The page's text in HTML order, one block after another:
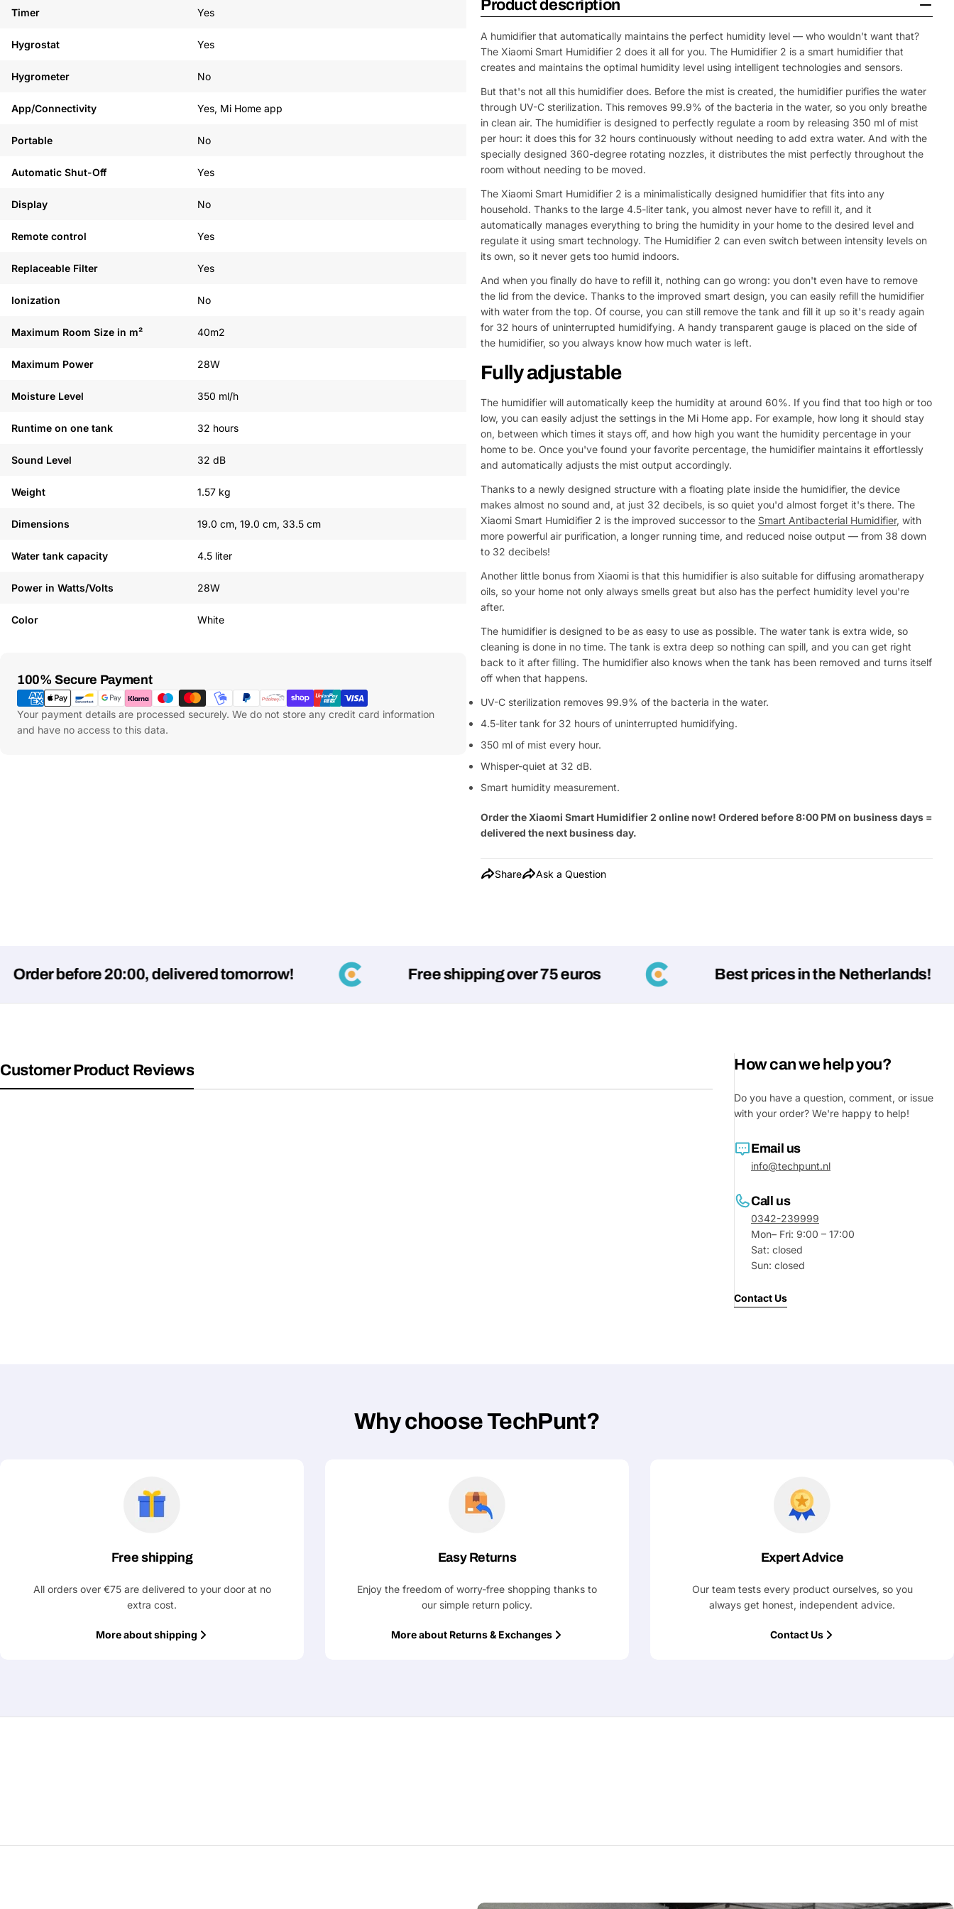
Timer Yes
Hygrostat Yes
Hygrometer No
App/Connectivity Yes, Mi Home app
Portable No
Automatic Shut-Off Yes
Display No
Remote control Yes
Replaceable Filter Yes
Ionization No
Maximum Room Size in m² 40m2
Maximum Power 28W
Moisture Level 350 ml/h
Runtime on one tank 32 hours
Sound Level 32 dB
Weight 1.57 kg
Dimensions 19.0 cm, 19.0 cm, 33.5 cm
Water tank capacity 4.5 liter
Power in Watts/Volts 28W
Color White
100% Secure Payment
Payment
Methods
Your payment details are processed securely. We do not store any credit card information
and have no access to this data.
Product description
A humidifier that automatically maintains the perfect humidity level — who wouldn't want that?
The Xiaomi Smart Humidifier 2 does it all for you. The Humidifier 2 is a smart humidifier that
creates and maintains the optimal humidity level using intelligent technologies and sensors.
But that's not all this humidifier does. Before the mist is created, the humidifier purifies the water
through UV-C sterilization. This removes 99.9% of the bacteria in the water, so you only breathe
in clean air. The humidifier is designed to perfectly regulate a room by releasing 350 ml of mist
per hour: it does this for 32 hours continuously without needing to add extra water. And with the
specially designed 360-degree rotating nozzles, it distributes the mist perfectly throughout the
room without needing to be moved.
The Xiaomi Smart Humidifier 2 is a minimalistically designed humidifier that fits into any
household. Thanks to the large 4.5-liter tank, you almost never have to refill it, and it
automatically manages everything to bring the humidity in your home to the desired level and
regulate it using smart technology. The Humidifier 2 can even switch between intensity levels on
its own, so it never gets too humid indoors.
And when you finally do have to refill it, nothing can go wrong: you don't even have to remove
the lid from the device. Thanks to the improved smart design, you can easily refill the humidifier
with water from the top. Of course, you can still remove the tank and fill it up so it's ready again
for 32 hours of uninterrupted humidifying. A handy transparent gauge is placed on the side of
the humidifier, so you always know how much water is left.
Fully adjustable
The humidifier will automatically keep the humidity at around 60%. If you find that too high or too
low, you can easily adjust the settings in the Mi Home app. For example, how long it should stay
on, between which times it stays off, and how high you want the humidity percentage in your
home to be. Once you've found your favorite percentage, the humidifier maintains it effortlessly
and automatically adjusts the mist output accordingly.
Thanks to a newly designed structure with a floating plate inside the humidifier, the device
makes almost no sound and, at just 32 decibels, is so quiet you'd almost forget it's there. The
Xiaomi Smart Humidifier 2 is the improved successor to the Smart Antibacterial Humidifier, with
more powerful air purification, a longer running time, and reduced noise output — from 38 down
to 32 decibels!
Another little bonus from Xiaomi is that this humidifier is also suitable for diffusing aromatherapy
oils, so your home not only always smells great but also has the perfect humidity level you're
after.
The humidifier is designed to be as easy to use as possible. The water tank is extra wide, so
cleaning is done in no time. The tank is extra deep so nothing can spill, and you can get right
back to it after filling. The humidifier also knows when the tank has been removed and turns itself
off when that happens.
UV-C sterilization removes 99.9% of the bacteria in the water.
4.5-liter tank for 32 hours of uninterrupted humidifying.
350 ml of mist every hour.
Whisper-quiet at 32 dB.
Smart humidity measurement.
Order the Xiaomi Smart Humidifier 2 online now! Ordered before 8:00 PM on business days =
delivered the next business day.
Share Ask a Question
Your
Your
before 20:00, delivered tomorrow! Free shipping over 75 euros Best prices in the Netherlands!
Customer Product Reviews How can we help you?
Do you have a question, comment, or issue
with your order? We're happy to help!
Email us
info@techpunt.nl
Call us
0342-239999
Mon– Fri: 9:00 – 17:00
Sat: closed
Sun: closed
Contact Us
Why choose TechPunt?
Free shipping
All orders over €75 are delivered to your door at no
extra cost.
More about shipping
Easy Returns
Enjoy the freedom of worry-free shopping thanks to
our simple return policy.
More about Returns & Exchanges
Expert Advice
Our team tests every product ourselves, so you
always get honest, independent advice.
Contact Us